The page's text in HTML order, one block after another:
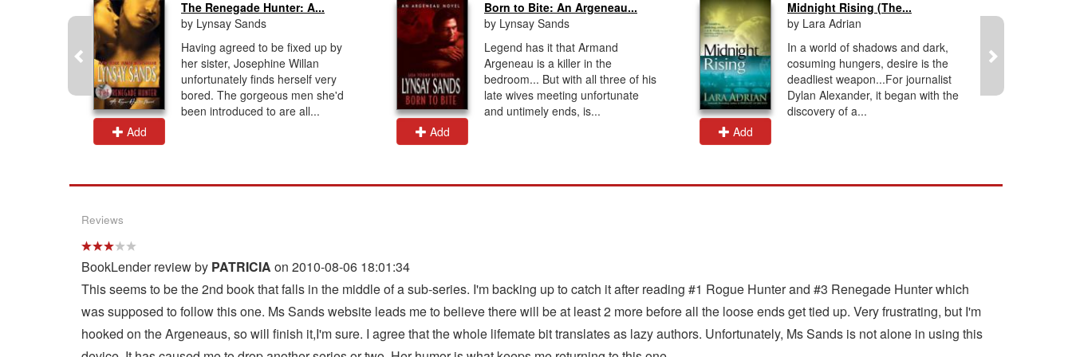
Add
The Renegade Hunter: A...
by Lynsay Sands
Having agreed to be fixed up by
her sister, Josephine Willan
unfortunately finds herself very
bored. The gorgeous men she'd
been introduced to are all...
Add
Born to Bite: An Argeneau...
by Lynsay Sands
Legend has it that Armand
Argeneau is a killer in the
bedroom... But with all three of his
late wives meeting unfortunate
and untimely ends, is...
Add
Midnight Rising (The...
by Lara Adrian
In a world of shadows and dark,
cosuming hungers, desire is the
deadliest weapon...For journalist
Dylan Alexander, it began with the
discovery of a...
Reviews
BookLender review by PATRICIA on 2010-08-06 18:01:34
This seems to be the 2nd book that falls in the middle of a sub-series. I'm backing up to catch it after reading #1 Rogue Hunter and #3 Renegade Hunter which
was supposed to follow this one. Ms Sands website leads me to believe there will be at least 2 more before all the loose ends get tied up. Very frustrating, but I'm
hooked on the Argeneaus, so will finish it,I'm sure. I agree that the whole lifemate bit translates as lazy authors. Unfortunately, Ms Sands is not alone in using this